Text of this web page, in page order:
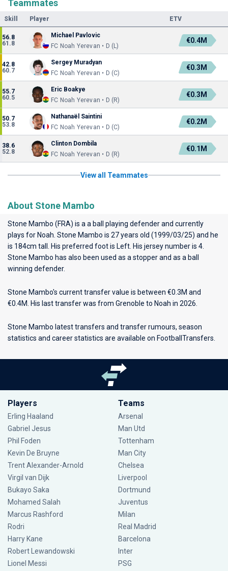
Teammates
Skill Player ETV
56.8
61.8
Michael Pavlovic
FC Noah Yerevan • D (L)
€0.4M
42.8
60.7
Sergey Muradyan
FC Noah Yerevan • D (C)
€0.3M
55.7
60.5
Eric Boakye
FC Noah Yerevan • D (R)
€0.3M
50.7
53.8
Nathanaël Saintini
FC Noah Yerevan • D (C)
€0.2M
38.6
52.8
Clinton Dombila
FC Noah Yerevan • D (R)
€0.1M
View all Teammates
About Stone Mambo
Stone Mambo (FRA) is a a ball playing defender and currently
plays for Noah . Stone Mambo is 27 years old (1999/03/25) and he
is 184cm tall. His preferred foot is Left. His jersey number is 4.
Stone Mambo has also been used as a stopper and as a ball
winning defender.
Stone Mambo's current transfer value is between €0.3M and
€0.4M. His last transfer was from Grenoble to Noah in 2026.
Stone Mambo latest transfers and transfer rumours, season
statistics and career statistics are available on FootballTransfers.
Players
Erling Haaland
Gabriel Jesus
Phil Foden
Kevin De Bruyne
Trent Alexander-Arnold
Virgil van Dijk
Bukayo Saka
Mohamed Salah
Marcus Rashford
Rodri
Harry Kane
Robert Lewandowski
Lionel Messi
Teams
Arsenal
Man Utd
Tottenham
Man City
Chelsea
Liverpool
Dortmund
Juventus
Milan
Real Madrid
Barcelona
Inter
PSG